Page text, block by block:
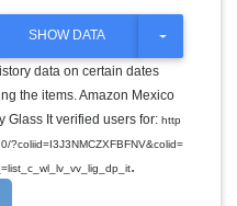
SHOW DATA
T
G
L
E
R
data on certain dates
the items. Amazon Mexico
Glass It verified users for: http
?coliid=I3J3NMCZXFBFNV&colid=
.